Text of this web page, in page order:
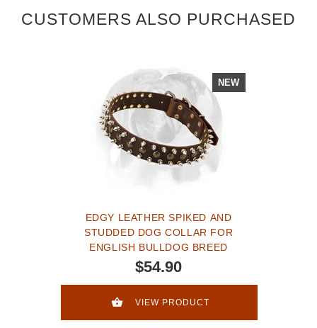
CUSTOMERS ALSO PURCHASED
NEW
EDGY LEATHER SPIKED AND
STUDDED DOG COLLAR FOR
ENGLISH BULLDOG BREED
$54.90
VIEW PRODUCT